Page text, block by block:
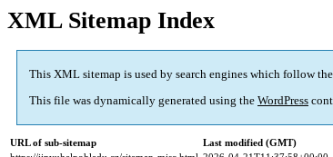
XML Sitemap Index
This XML sitemap is used by search engines which follow the
This file was dynamically generated using the WordPress
URL of sub-sitemap
Last modified (GMT)